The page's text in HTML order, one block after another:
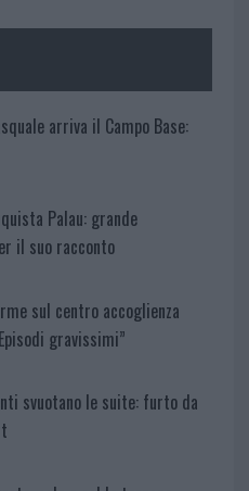
arriva il Campo Base:
Palau: grande
il suo racconto
sul centro accoglienza
gravissimi”
svuotano le suite: furto da